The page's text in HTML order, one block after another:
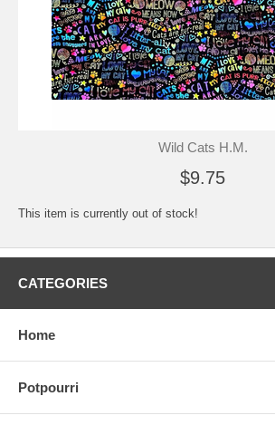
Wild Cats H.M.
$9.75
This item is currently out of stock!
CATEGORIES
Home
Potpourri